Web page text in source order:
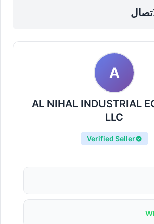
A
AL NIHAL INDUSTRIAL
LLC
Verified Seller